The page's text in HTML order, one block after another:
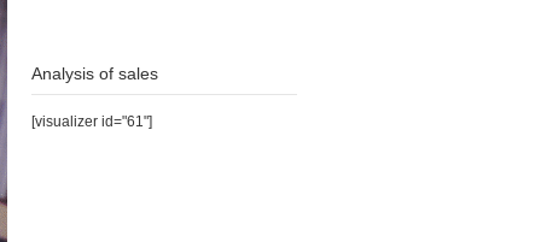
Analysis of sales
[visualizer id="61"]